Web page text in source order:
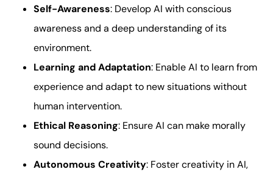
Self-Awareness: Develop AI with conscious
awareness and a deep understanding of its
environment.
Learning and Adaptation: Enable AI to learn from
experience and adapt to new situations without
human intervention.
Ethical Reasoning: Ensure AI can make morally
sound decisions.
Autonomous Creativity: Foster creativity in AI,